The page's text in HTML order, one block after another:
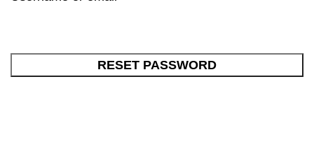
RESET PASSWORD